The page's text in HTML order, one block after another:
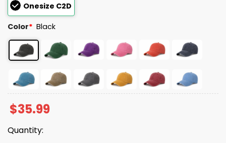
Onesize C2D
Color* Black
$35.99
Quantity: